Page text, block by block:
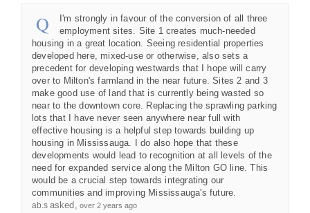
I'm strongly in favour of the conversion of all three
employment sites. Site 1 creates much-needed
housing in a great location. Seeing residential properties
developed here, mixed-use or otherwise, also sets a
precedent for developing westwards that I hope will carry
over to Milton's farmland in the near future. Sites 2 and 3
make good use of land that is currently being wasted so
near to the downtown core. Replacing the sprawling parking
lots that I have never seen anywhere near full with
effective housing is a helpful step towards building up
housing in Mississauga. I do also hope that these
developments would lead to recognition at all levels of the
need for expanded service along the Milton GO line. This
would be a crucial step towards integrating our
communities and improving Mississauga's future.
ab.s asked over 2 years ago